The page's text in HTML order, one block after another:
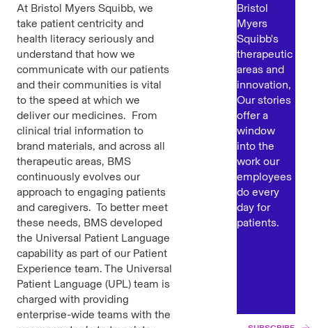
At Bristol Myers Squibb, we
take patient centricity and
health literacy seriously and
understand that how we
communicate with our patients
and their communities is vital
to the speed at which we
deliver our medicines. From
clinical trial information to
brand materials, and across all
therapeutic areas, BMS
continuously evolves our
approach to engaging patients
and caregivers. To better meet
these needs, BMS developed
the Universal Patient Language
capability as part of our Patient
Experience team. The Universal
Patient Language (UPL) team is
charged with providing
enterprise-wide teams with the
Bristol
Myers
Squibb's
therapeutic
areas and
innovation,
Our stories
offer a
window
into the
work our
employees
do every
day for
patients.